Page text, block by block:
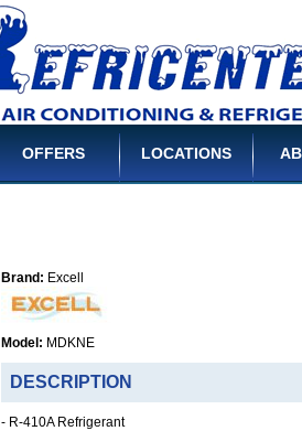
OFFERS LOCATIONS
Brand: Excell
Model: MDKNE
DESCRIPTION
- R-410A Refrigerant